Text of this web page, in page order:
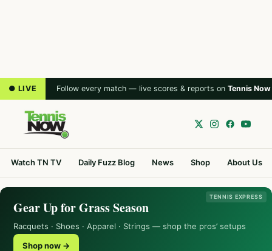
● LIVE Follow every match — live scores & reports on Tennis Now
Watch TN TV Daily Fuzz Blog News Shop About Us
TENNIS EXPRESS
Gear Up for Grass Season
Racquets · Shoes · Apparel · Strings — shop the pros’ setups
Shop now →